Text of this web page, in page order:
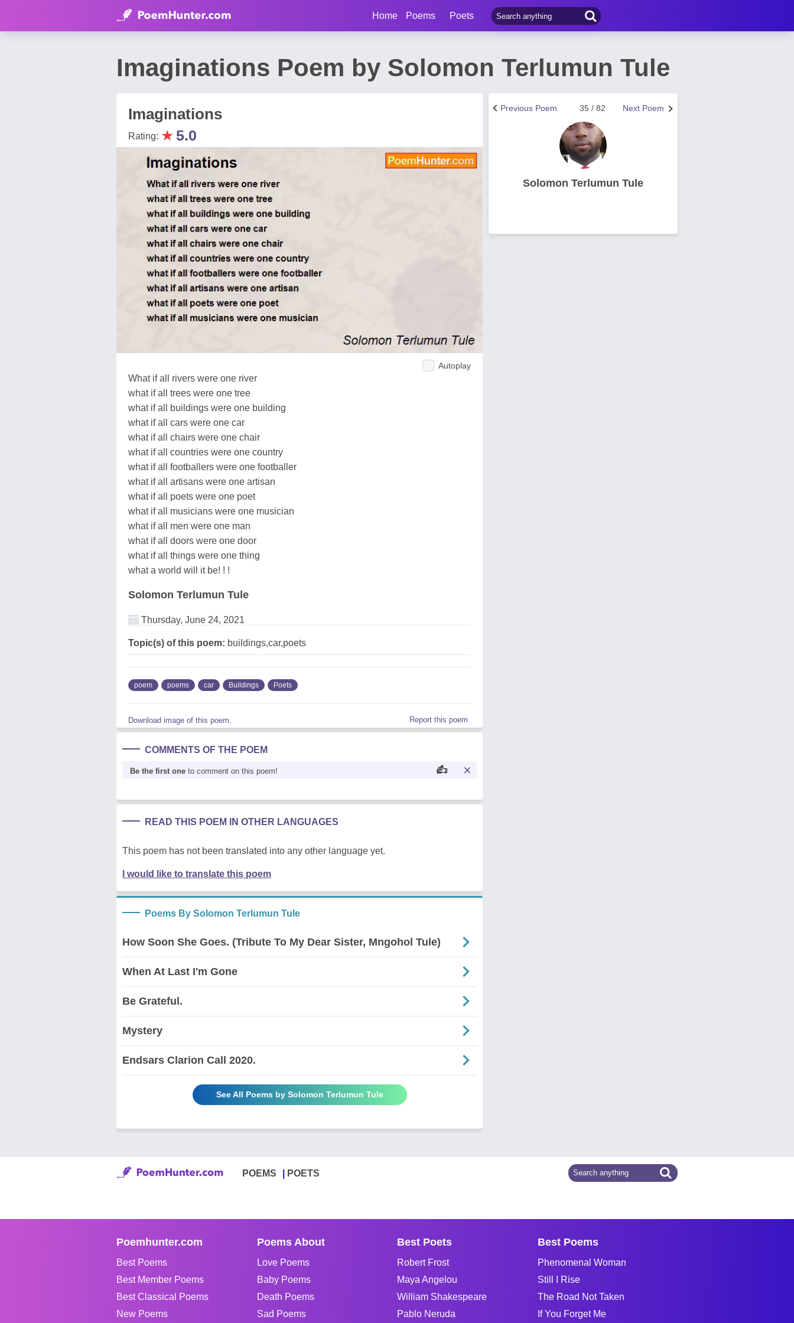
Home Poems Poets
Imaginations Poem by Solomon Terlumun Tule
Imaginations
Rating: ★ 5.0
Autoplay
What if all rivers were one river
what if all trees were one tree
what if all buildings were one building
what if all cars were one car
what if all chairs were one chair
what if all countries were one country
what if all footballers were one footballer
what if all artisans were one artisan
what if all poets were one poet
what if all musicians were one musician
what if all men were one man
what if all doors were one door
what if all things were one thing
what a world will it be! ! !
Solomon Terlumun Tule
Thursday, June 24, 2021
Topic(s) of this poem: buildings,car,poets
poem poems car Buildings Poets
Download image of this poem. Report this poem
COMMENTS OF THE POEM
Be the first one to comment on this poem!
READ THIS POEM IN OTHER LANGUAGES
This poem has not been translated into any other language yet.
I would like to translate this poem
Poems By Solomon Terlumun Tule
How Soon She Goes. (Tribute To My Dear Sister, Mngohol Tule)
When At Last I'm Gone
Be Grateful.
Mystery
Endsars Clarion Call 2020.
See All Poems by Solomon Terlumun Tule
Next Poem
35 / 82
Previous Poem
Solomon Terlumun Tule
POEMS POETS
Poemhunter.com
Best Poems
Best Member Poems
Best Classical Poems
New Poems
Poems About
Love Poems
Baby Poems
Death Poems
Sad Poems
Best Poets
Robert Frost
Maya Angelou
William Shakespeare
Pablo Neruda
Best Poems
Phenomenal Woman
Still I Rise
The Road Not Taken
If You Forget Me